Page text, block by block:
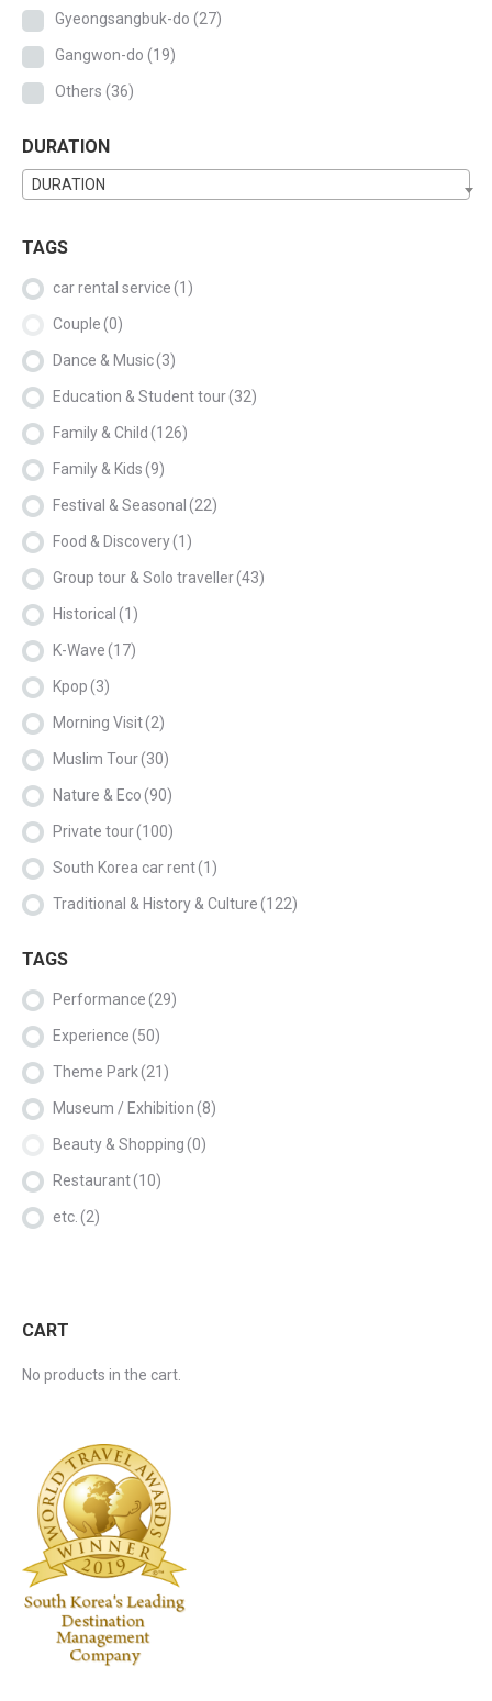
Gyeongsangbuk-do (27)
Gangwon-do (19)
Others (36)
DURATION
DURATION
TAGS
car rental service(1)
Couple(0)
Dance & Music(3)
Education & Student tour(32)
Family & Child (126)
Family & Kids(9)
Festival & Seasonal (22)
Food & Discovery(1)
Group tour & Solo traveller(43)
Historical (1)
K-Wave(17)
Kpop(3)
Morning Visit(2)
Muslim Tour(30)
Nature & Eco(90)
Private tour(100)
South Korea car rent(1)
Traditional & History & Culture(122)
TAGS
Performance(29)
Experience(50)
Theme Park(21)
Museum / Exhibition(8)
Beauty & Shopping(0)
Restaurant(10)
etc. (2)
CART
No products in the cart.